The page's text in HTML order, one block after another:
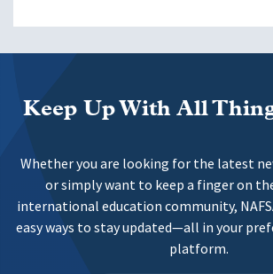
Keep Up With All
Whether you are looking for the latest
or simply want to keep a finger on
international education community,
easy ways to stay updated—all in your
platform.